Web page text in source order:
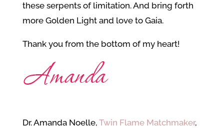
these serpents of limitation. And bring forth
more Golden Light and love to Gaia.
Thank you from the bottom of my heart!
Dr. Amanda Noelle, Twin Flame Matchmaker,